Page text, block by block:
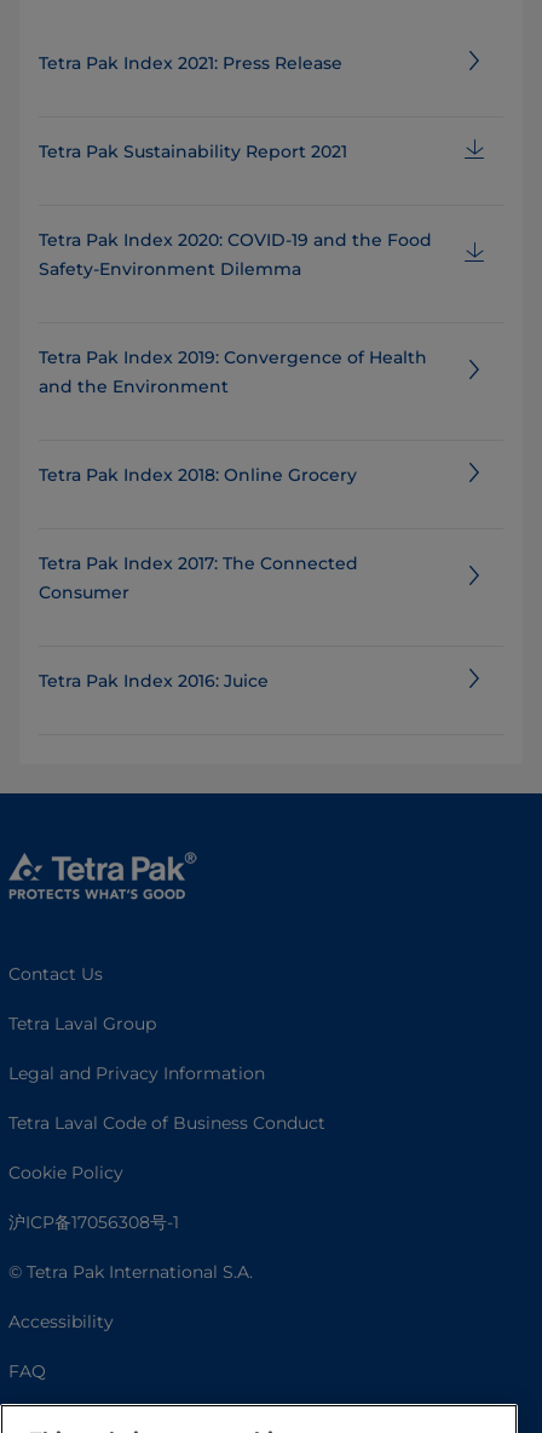
Tetra Pak Index 2021: Press Release
Tetra Pak Sustainability Report 2021
Tetra Pak Index 2020: COVID-19 and the Food
Safety-Environment Dilemma
Tetra Pak Index 2019: Convergence of Health
and the Environment
Tetra Pak Index 2018: Online Grocery
Tetra Pak Index 2017: The Connected
Consumer
Tetra Pak Index 2016: Juice
Contact Us
Tetra Laval Group
Legal and Privacy Information
Tetra Laval Code of Business Conduct
Cookie Policy
沪ICP备17056308号-1
© Tetra Pak International S.A.
Accessibility
FAQ